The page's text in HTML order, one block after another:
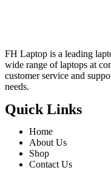
FH Laptop is a leading
wide range of laptops at
customer service and
needs.
Quick Links
Home
About Us
Shop
Contact Us